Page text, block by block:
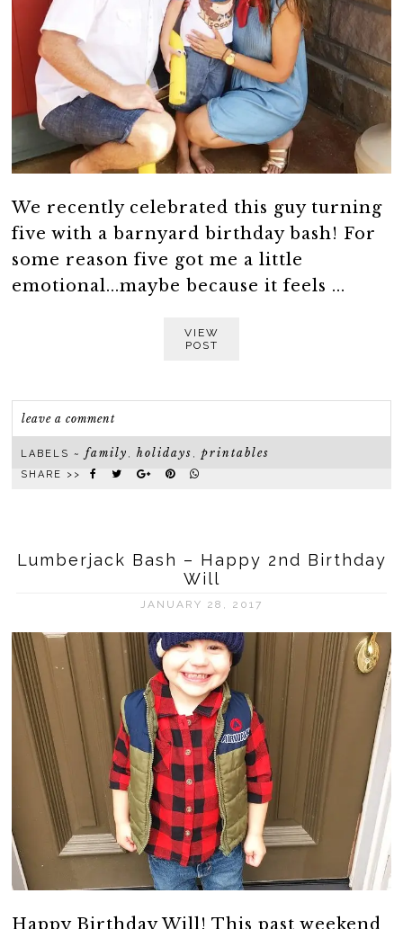
We recently celebrated this guy turning
five with a barnyard birthday bash! For
some reason five got me a little
emotional...maybe because it feels ...
VIEW
POST
leave a comment
LABELS ~family ,holidays ,printables
SHARE >>
Lumberjack Bash – Happy 2nd Birthday
Will
JANUARY 28, 2017
Happy Birthday Will! This past weekend